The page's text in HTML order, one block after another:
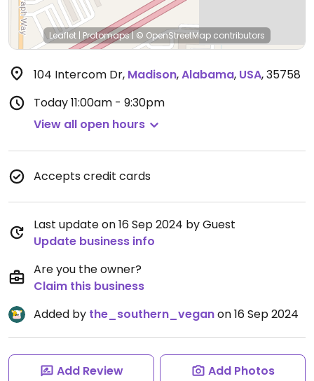
Leaflet | Protomaps| © OpenStreetMap contributors
104 Intercom Dr, Madison,Alabama, USA,35758
Today11:00am - 9:30pm
View all open hours
Accepts credit cards
Last update on 16 Sep 2024 by Guest
Update business info
Are you the owner?
Claim this business
Added by the_southern_veganon 16 Sep 2024
Add Review Add Photos